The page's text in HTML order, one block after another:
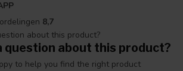
8,7
question about this product?
to help you find the right product